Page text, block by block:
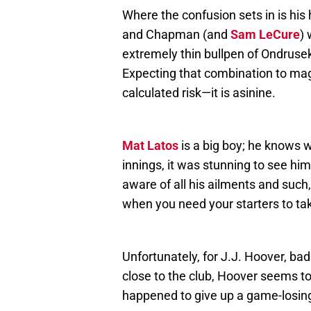
Where the confusion sets in is
and Chapman (and Sam LeCure)
extremely thin bullpen of
Expecting that combination to
calculated risk—it is asinine.
Mat Latos is a big boy; he knows
innings, it was stunning to see
aware of all his ailments and
when you need your starters to
Unfortunately, for J.J. Hoover,
close to the club, Hoover seems
happened to give up a game-